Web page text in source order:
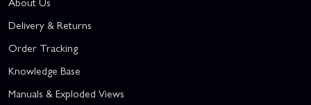
Delivery & Returns
Order Tracking
Knowledge Base
Manuals & Exploded Views